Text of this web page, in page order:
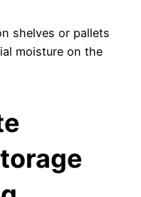
shelves or pallets
moisture on the